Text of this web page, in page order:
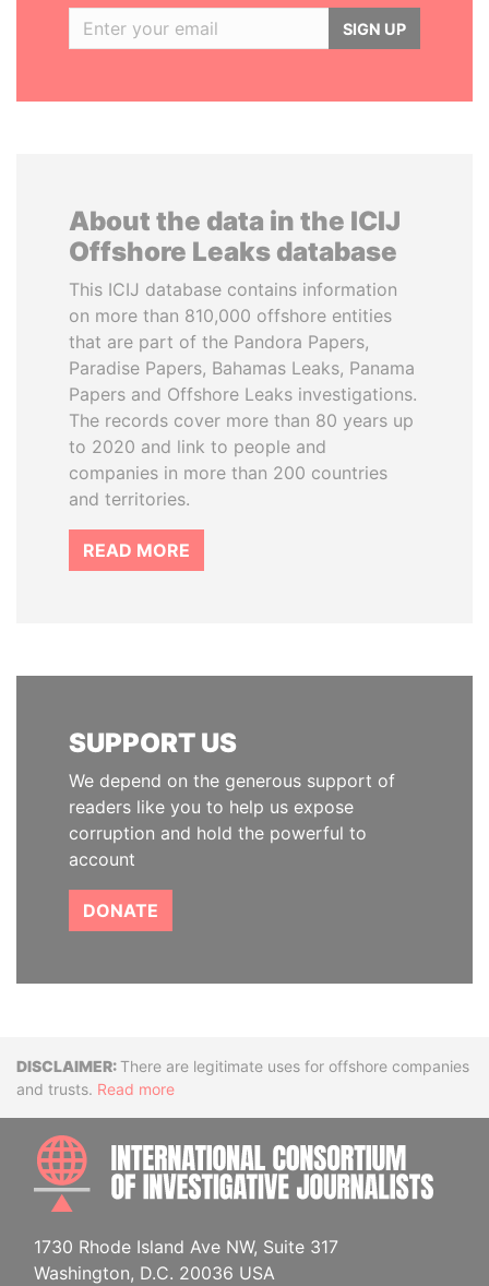
SIGN UP
About the data in the ICIJ
Offshore Leaks database
This ICIJ database contains information
on more than 810,000 offshore entities
that are part of the Pandora Papers,
Paradise Papers, Bahamas Leaks, Panama
Papers and Offshore Leaks investigations.
The records cover more than 80 years up
to 2020 and link to people and
companies in more than 200 countries
and territories.
READ MORE
SUPPORT US
We depend on the generous support of
readers like you to help us expose
corruption and hold the powerful to
account
DONATE
DisclaimerThere are legitimate uses for offshore companies
and trusts. Read more
1730 Rhode Island Ave NW, Suite 317
Washington, D.C. 20036 USA